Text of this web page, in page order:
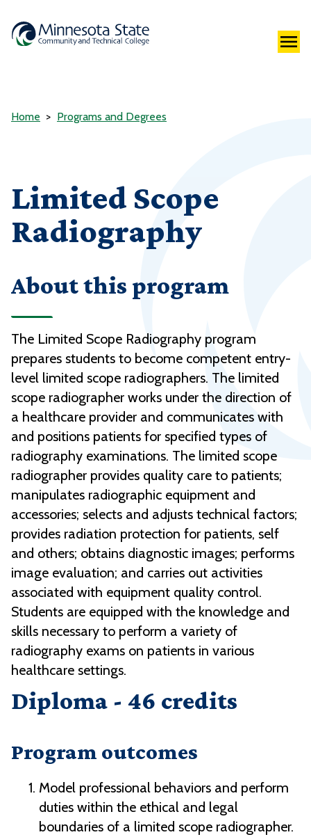
Home Programs and Degrees
Limited Scope
Radiography
About this program
The Limited Scope Radiography program
prepares students to become competent entry-
level limited scope radiographers. The limited
scope radiographer works under the direction of
a healthcare provider and communicates with
and positions patients for specified types of
radiography examinations. The limited scope
radiographer provides quality care to patients;
manipulates radiographic equipment and
accessories; selects and adjusts technical factors;
provides radiation protection for patients, self
and others; obtains diagnostic images; performs
image evaluation; and carries out activities
associated with equipment quality control.
Students are equipped with the knowledge and
skills necessary to perform a variety of
radiography exams on patients in various
healthcare settings.
Diploma - 46 credits
Program outcomes
Model professional behaviors and perform
duties within the ethical and legal
boundaries of a limited scope radiographer.